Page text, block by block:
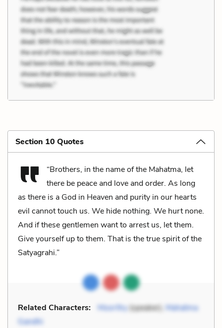
Section 10 Quotes
“Brothers, in the name of the Mahatma, let
there be peace and love and order. As long
as there is a God in Heaven and purity in our hearts
evil cannot touch us. We hide nothing. We hurt none.
And if these gentlemen want to arrest us, let them.
Give yourself up to them. That is the true spirit of the
Satyagrahi.”
Related Characters: Moorthy(speaker), Mahatma
Gandhi